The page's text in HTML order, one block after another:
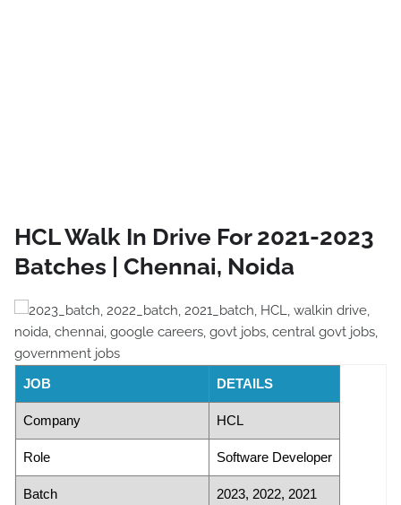
HCL Walk In Drive For 2021-2023
Batches | Chennai, Noida
JOB DETAILS
Company HCL
Role Software Developer
Batch 2023, 2022, 2021